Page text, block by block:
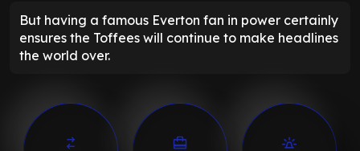
But having a famous Everton fan in power certainly
ensures the Toffees will continue to make headlines
the world over.